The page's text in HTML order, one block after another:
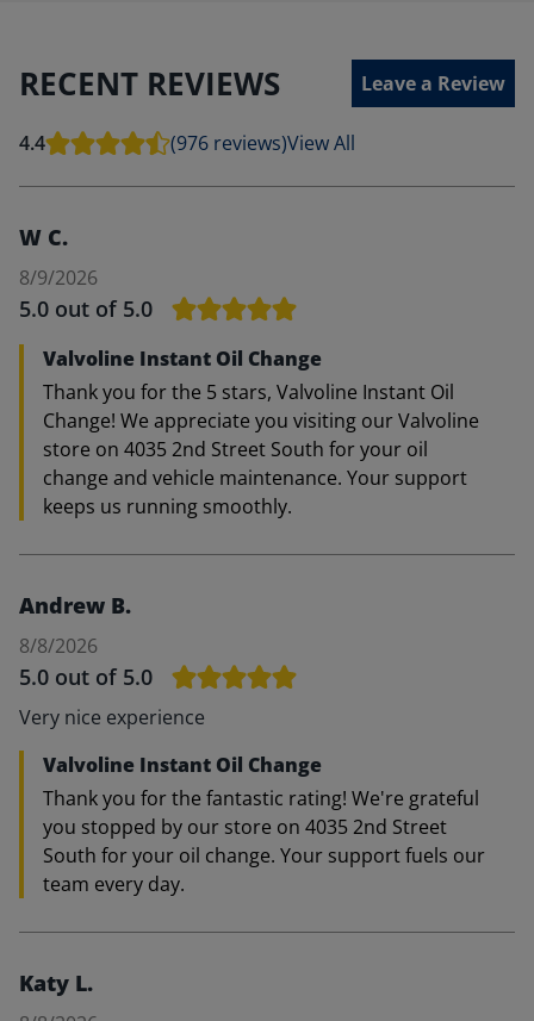
RECENT REVIEWS Leave a Review
4.4 (976 reviews)View All
W C.
8/9/2026
5.0 out of 5.0
Valvoline Instant Oil Change
Thank you for the 5 stars, Valvoline Instant Oil
Change! We appreciate you visiting our Valvoline
store on 4035 2nd Street South for your oil
change and vehicle maintenance. Your support
keeps us running smoothly.
Andrew B.
8/8/2026
5.0 out of 5.0
Very nice experience
Valvoline Instant Oil Change
Thank you for the fantastic rating! We're grateful
you stopped by our store on 4035 2nd Street
South for your oil change. Your support fuels our
team every day.
Katy L.